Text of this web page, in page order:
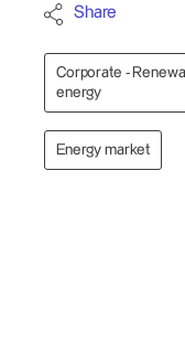
Share
Corporate -
energy
Energy market